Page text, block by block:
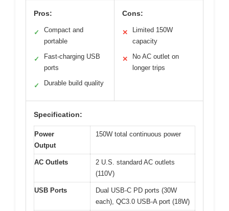
Pros:
✓
Compact and
portable
✓
Fast-charging USB
ports
✓ Durable build quality
Cons:
✕
Limited 150W
capacity
✕
No AC outlet on
longer trips
Specification:
Power
Output
150W total continuous power
AC Outlets
2 U.S. standard AC outlets
(110V)
USB Ports
Dual USB-C PD ports (30W
each), QC3.0 USB-A port (18W)